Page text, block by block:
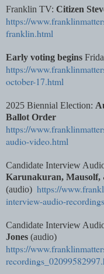
Franklin TV: Citizen
https://
franklin.html
Early voting begins
https://
october-17.html
2025 Biennial Election:
Ballot Order
https://
audio-video.html
Candidate Interview
Karunakuran,
(audio) https://
interview-audio-
Candidate Interview
Jones (audio)
https://